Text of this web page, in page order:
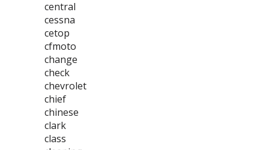
central
cessna
cetop
cfmoto
change
check
chevrolet
chief
chinese
clark
class